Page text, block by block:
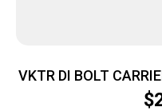
VKTR DI BOLT
$